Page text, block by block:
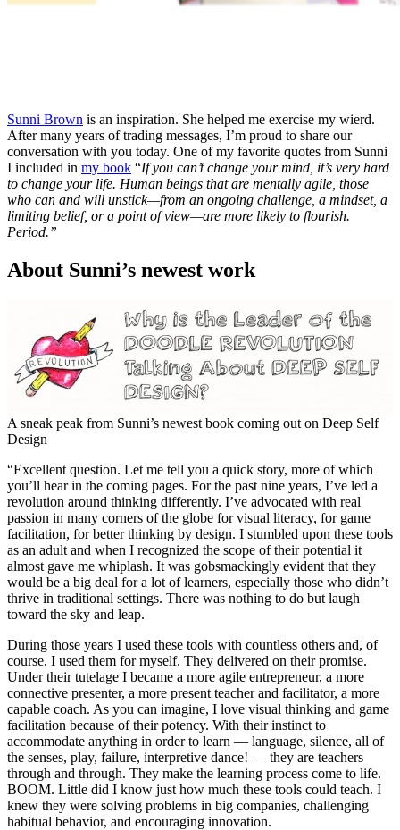
Sunni Brown is an inspiration. She helped me exercise my wierd.
After many years of trading messages, I’m proud to share our
conversation with you today. One of my favorite quotes from Sunni
I included in my book “If you can’t change your mind, it’s very hard
to change your life. Human beings that are mentally agile, those
who can and will unstick—from an ongoing challenge, a mindset, a
limiting belief, or a point of view—are more likely to flourish.
Period.”
About Sunni’s newest work
A sneak peak from Sunni’s newest book coming out on Deep Self
Design
“Excellent question. Let me tell you a quick story, more of which
you’ll hear in the coming pages. For the past nine years, I’ve led a
revolution around thinking differently. I’ve advocated with real
passion in many corners of the globe for visual literacy, for game
facilitation, for better thinking by design. I stumbled upon these tools
as an adult and when I recognized the scope of their potential it
almost gave me whiplash. It was gobsmackingly evident that they
would be a big deal for a lot of learners, especially those who didn’t
thrive in traditional settings. There was nothing to do but laugh
toward the sky and leap.
During those years I used these tools with countless others and, of
course, I used them for myself. They delivered on their promise.
Under their tutelage I became a more agile entrepreneur, a more
connective presenter, a more present teacher and facilitator, a more
capable coach. As you can imagine, I love visual thinking and game
facilitation because of their potency. With their instinct to
accommodate anything in order to learn — language, silence, all of
the senses, play, failure, interpretive dance! — they are teachers
through and through. They make the learning process come to life.
BOOM. Little did I know just how much these tools could teach. I
knew they were solving problems in big companies, challenging
habitual behavior, and encouraging innovation.